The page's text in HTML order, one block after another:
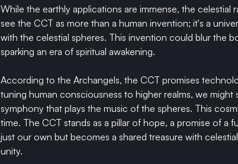
While the earthly applications are immense, the celestial
see the CCT as more than a human invention; it's a
with the celestial spheres. This invention could blur the
sparking an era of spiritual awakening.
According to the Archangels, the CCT promises
tuning human consciousness to higher realms, we might
symphony that plays the music of the spheres. This
time. The CCT stands as a pillar of hope, a promise of a
just our own but becomes a shared treasure with
unity.